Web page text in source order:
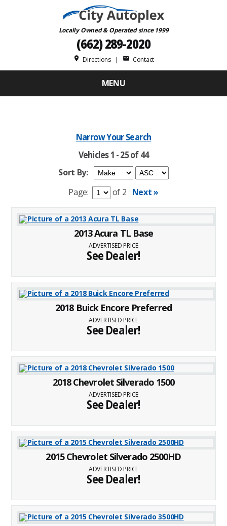
Locally Owned & Operated since 1999
(662) 289-2020
place Directions| mail Contact
MENU
Narrow Your Search
Vehicles 1 - 25 of 44
Sort By:
Page:
of 2 Next »
2013 Acura TL Base
ADVERTISED PRICE
See Dealer!
2018 Buick Encore Preferred
ADVERTISED PRICE
See Dealer!
2018 Chevrolet Silverado 1500
ADVERTISED PRICE
See Dealer!
2015 Chevrolet Silverado 2500HD
ADVERTISED PRICE
See Dealer!